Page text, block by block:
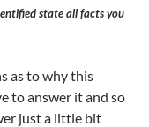
state all facts you
as to why this
to answer it and so
just a little bit